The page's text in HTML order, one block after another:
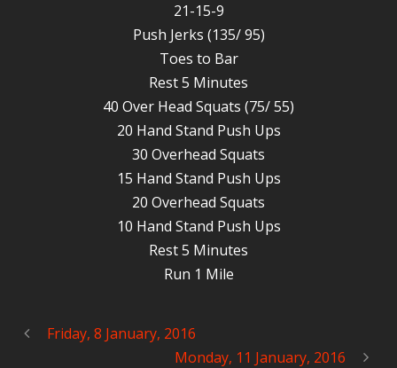
21-15-9
Push Jerks (135/ 95)
Toes to Bar
Rest 5 Minutes
40 Over Head Squats (75/ 55)
20 Hand Stand Push Ups
30 Overhead Squats
15 Hand Stand Push Ups
20 Overhead Squats
10 Hand Stand Push Ups
Rest 5 Minutes
Run 1 Mile
Friday, 8 January, 2016
Monday, 11 January, 2016